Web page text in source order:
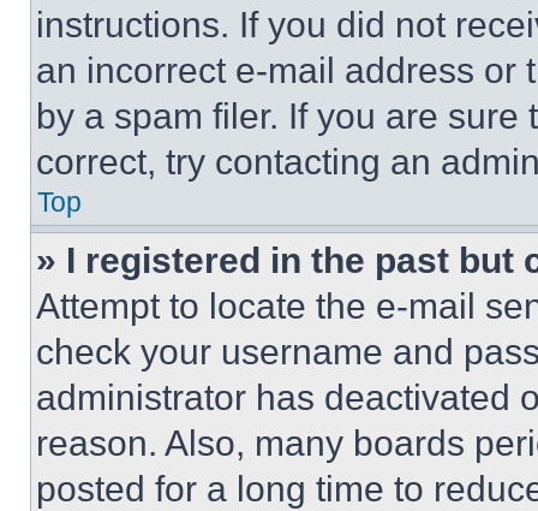
instructions. If you did not
an incorrect e-mail address or
by a spam filer. If you are
correct, try contacting an
Top
» I registered in the past but
Attempt to locate the e-mail
check your username and
administrator has deactivated
reason. Also, many boards
posted for a long time to